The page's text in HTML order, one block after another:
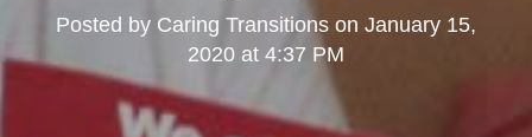
Posted by Caring Transitions on January 15,
2020 at 4:37 PM